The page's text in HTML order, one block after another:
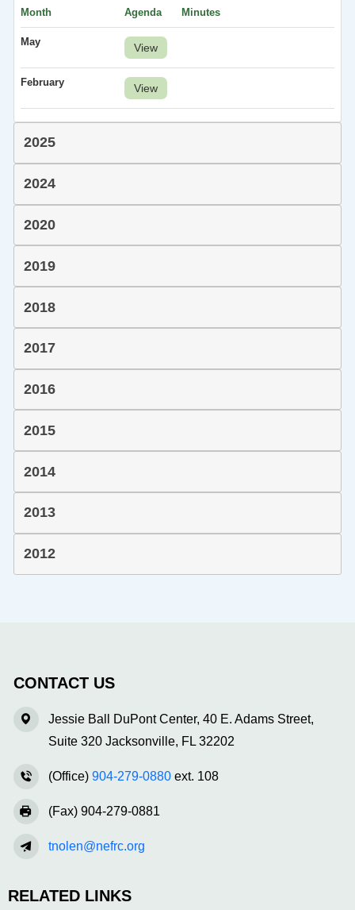
Month Agenda Minutes
May View
February View
2025
2024
2020
2019
2018
2017
2016
2015
2014
2013
2012
CONTACT US
Jessie Ball DuPont Center, 40 E. Adams Street,
Suite 320 Jacksonville, FL 32202
(Office) 904-279-0880ext. 108
(Fax) 904-279-0881
tnolen@nefrc.org
RELATED LINKS